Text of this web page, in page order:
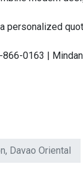
personalized
0163 |
Davao Oriental